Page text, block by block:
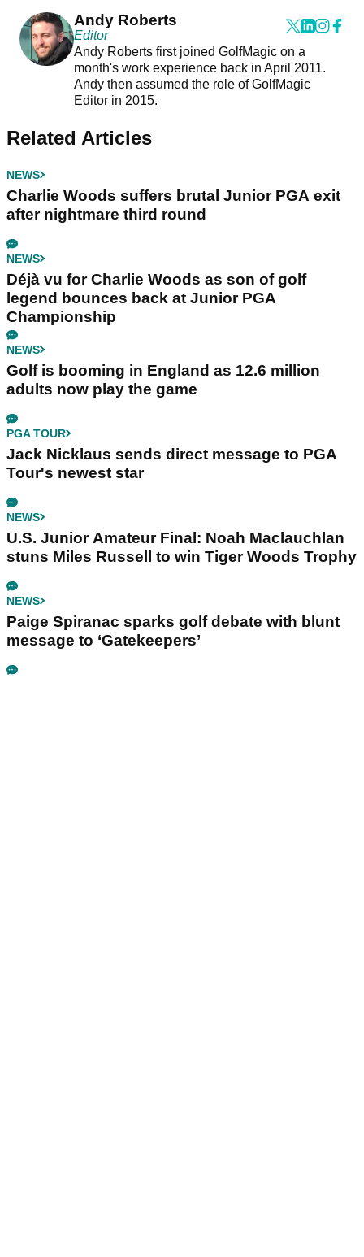
Andy Roberts
Editor
Andy Roberts first joined GolfMagic on a
month's work experience back in April 2011.
Andy then assumed the role of GolfMagic
Editor in 2015.
Related Articles
NEWS
Charlie Woods suffers brutal Junior PGA exit
after nightmare third round
NEWS
Déjà vu for Charlie Woods as son of golf
legend bounces back at Junior PGA
Championship
NEWS
Golf is booming in England as 12.6 million
adults now play the game
PGA TOUR
Jack Nicklaus sends direct message to PGA
Tour's newest star
NEWS
U.S. Junior Amateur Final: Noah Maclauchlan
stuns Miles Russell to win Tiger Woods Trophy
NEWS
Paige Spiranac sparks golf debate with blunt
message to ‘Gatekeepers’